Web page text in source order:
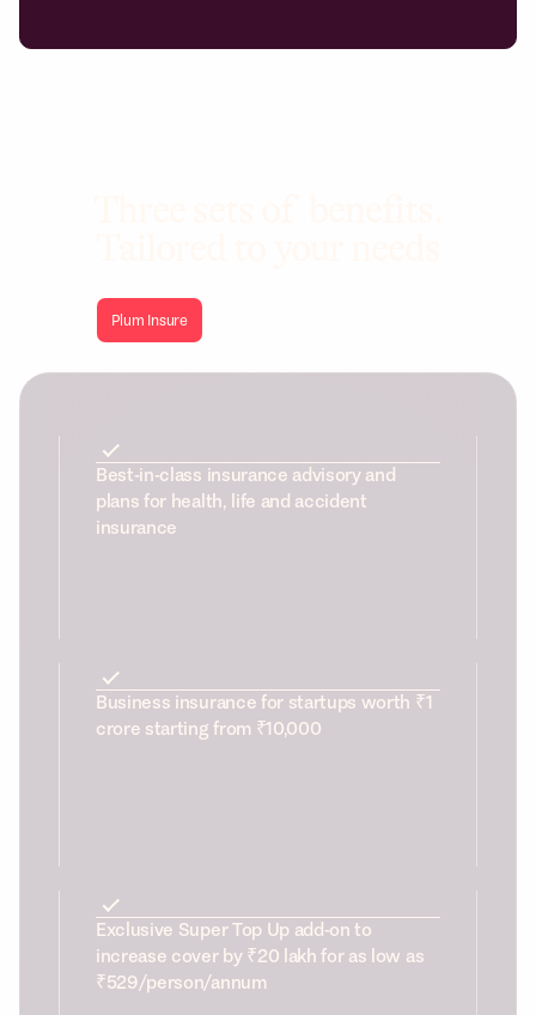
Plum Insure
Best-in-class insurance advisory and
plans for health, life and accident
insurance
Business insurance for startups worth ₹1
crore starting from ₹10,000
Exclusive Super Top Up add-on to
increase cover by ₹20 lakh for as low as
₹529/person/annum